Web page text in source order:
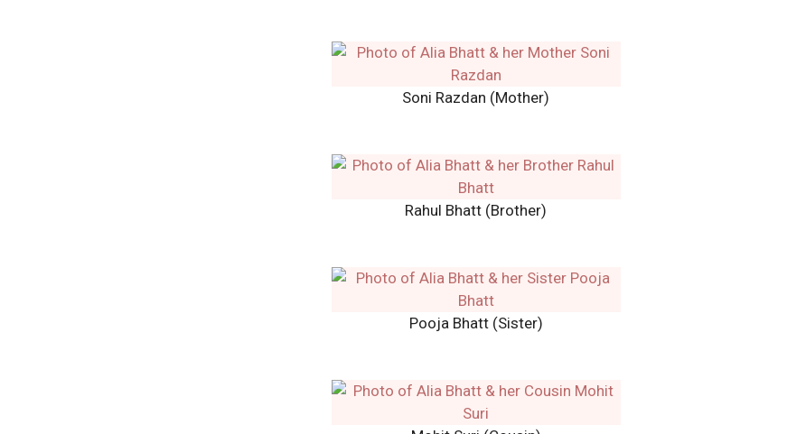
Soni Razdan (Mother)
Rahul Bhatt (Brother)
Pooja Bhatt (Sister)